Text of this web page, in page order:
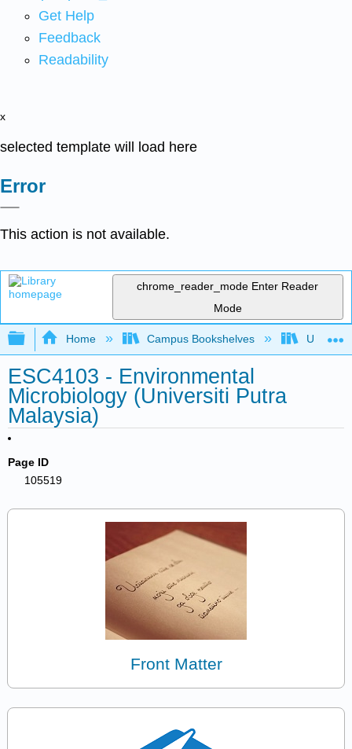
Get Help
Feedback
Readability
x
selected template will load here
Error
This action is not available.
chrome_reader_mode Enter Reader
Mode
Expand/collapse global hierarchy
Home Campus Bookshelves
ESC4103 - Environmental
Microbiology (Universiti Putra
Malaysia)
Page ID
105519
Front Matter